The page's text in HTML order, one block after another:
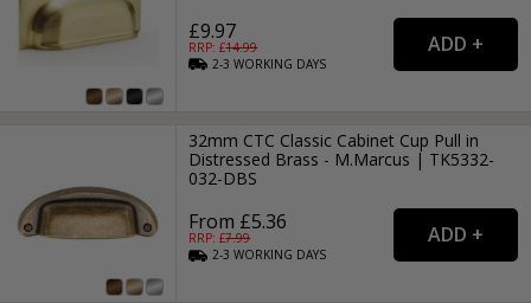
£9.97
RRP: £14.99
2-3WORKING DAYS
32mm CTC Classic Cabinet Cup Pull in
Distressed Brass - M.Marcus | TK5332-
032-DBS
From £5.36
RRP: £7.99
2-3WORKING DAYS